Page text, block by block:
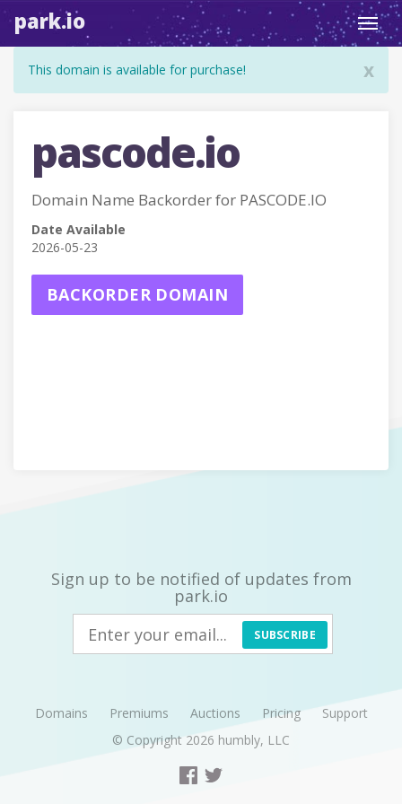
park.io
x
This domain is available for purchase!
pascode.io
Domain Name Backorder for PASCODE.IO
Date Available
2026-05-23
BACKORDER DOMAIN
Sign up to be notified of updates from
park.io
SUBSCRIBE
Domains Premiums Auctions Pricing
Support
© Copyright 2026 humbly, LLC